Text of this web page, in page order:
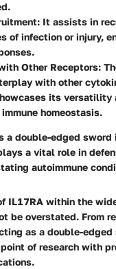
: It assists in
of infection or injury,
Other Receptors:
with other
its versatility
homeostasis.
a double-edged sword
a vital role in
autoimmune
IL17RA within the
be overstated. From
as a double-edged
of research with